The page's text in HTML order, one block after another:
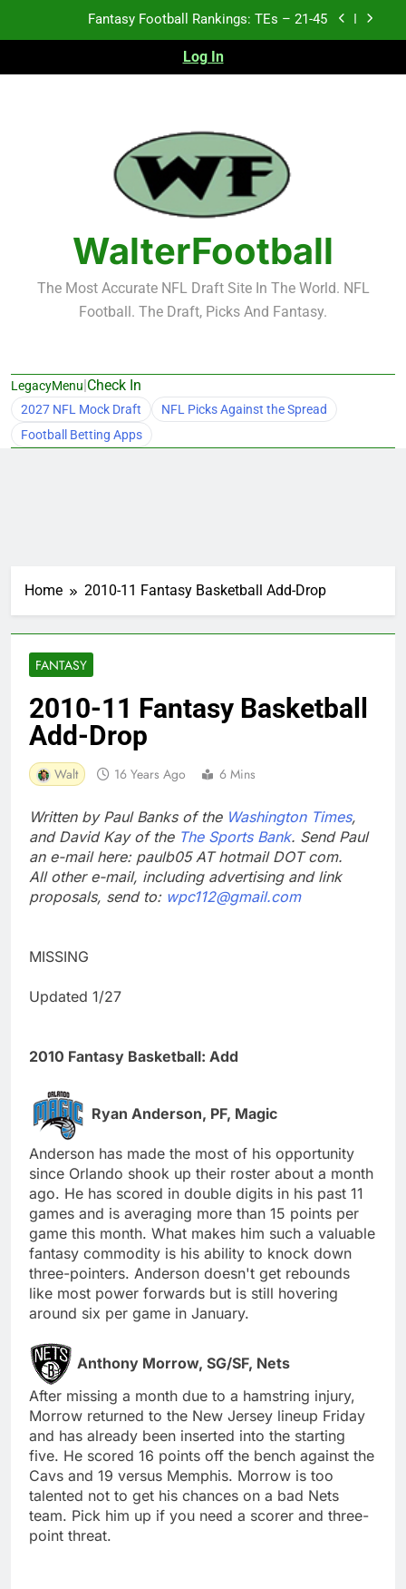
Fantasy Football Rankings: TEs – 21-45
Fantasy Football Rankings: TEs – 11-20
Test xyz 123
Fantasy Football Rankings: TEs – 21-45
Fantasy Football Rankings: TEs – 11-20
Fantasy Football Rankings: TEs – Top 10
Log In
WalterFootball
The Most Accurate NFL Draft Site In The World. NFL
Football. The Draft, Picks And Fantasy.
LegacyMenu|Check In
2027 NFL Mock Draft
NFL Picks Against the Spread
Football Betting Apps
Home 2010-11 Fantasy Basketball Add-Drop
FANTASY
2010-11 Fantasy Basketball
Add-Drop
Walt 16 Years Ago 6 Mins
Written by Paul Banks of the Washington Times,
and David Kay of the The Sports Bank. Send Paul
an e-mail here: paulb05 AT hotmail DOT com.
All other e-mail, including advertising and link
proposals, send to: wpc112@gmail.com
MISSING
Updated 1/27
2010 Fantasy Basketball: Add
Ryan Anderson, PF, Magic
Anderson has made the most of his opportunity
since Orlando shook up their roster about a month
ago. He has scored in double digits in his past 11
games and is averaging more than 15 points per
game this month. What makes him such a valuable
fantasy commodity is his ability to knock down
three-pointers. Anderson doesn't get rebounds
like most power forwards but is still hovering
around six per game in January.
Anthony Morrow, SG/SF, Nets
After missing a month due to a hamstring injury,
Morrow returned to the New Jersey lineup Friday
and has already been inserted into the starting
five. He scored 16 points off the bench against the
Cavs and 19 versus Memphis. Morrow is too
talented not to get his chances on a bad Nets
team. Pick him up if you need a scorer and three-
point threat.